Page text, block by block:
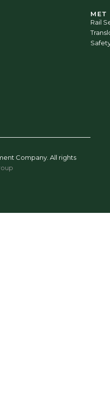
MET
Rail
Company. All rights